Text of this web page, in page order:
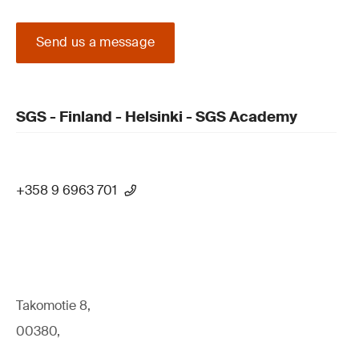
Send us a message
SGS - Finland - Helsinki - SGS Academy
+358 9 6963 701
Takomotie 8,
00380,